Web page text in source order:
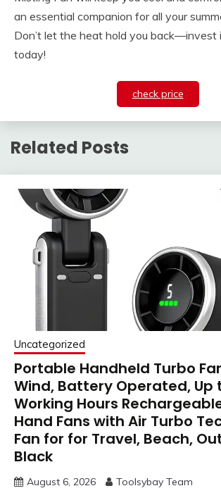
an essential companion for all your
Don’t let the heat hold you back—invest
today!
check price
Related Posts
Uncategorized
Portable Handheld Turbo
Wind, Battery Operated, Up
Working Hours Rechargeable
Hand Fans with Air Turbo
Fan for for Travel, Beach,
Black
August 6, 2026 Toolsybay Team